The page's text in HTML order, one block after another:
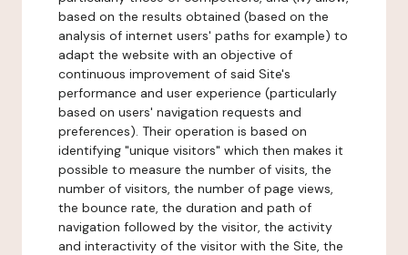
based on the results obtained (based on the
analysis of internet users' paths for example) to
adapt the website with an objective of
continuous improvement of said Site's
performance and user experience (particularly
based on users' navigation requests and
preferences). Their operation is based on
identifying "unique visitors" which then makes it
possible to measure the number of visits, the
number of visitors, the number of page views,
the bounce rate, the duration and path of
navigation followed by the visitor, the activity
and interactivity of the visitor with the Site, the